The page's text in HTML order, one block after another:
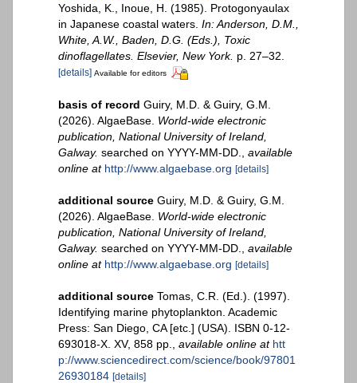
Yoshida, K., Inoue, H. (1985). Protogonyaulax
in Japanese coastal waters. In: Anderson, D.M.,
White, A.W., Baden, D.G. (Eds.), Toxic
dinoflagellates. Elsevier, New York. p. 27–32.
[details] Available for editors
basis of record Guiry, M.D. & Guiry, G.M.
(2026). AlgaeBase. World-wide electronic
publication, National University of Ireland,
Galway. searched on YYYY-MM-DD.
available
online at http://www.algaebase.org [details]
additional source Guiry, M.D. & Guiry, G.M.
(2026). AlgaeBase. World-wide electronic
publication, National University of Ireland,
Galway. searched on YYYY-MM-DD.
available
online at http://www.algaebase.org [details]
additional source Tomas, C.R. (Ed.). (1997).
Identifying marine phytoplankton. Academic
Press: San Diego, CA [etc.] (USA). ISBN 0-12-
693018-X. XV, 858 pp.
available online at htt
p://www.sciencedirect.com/science/book/97801
26930184 [details]